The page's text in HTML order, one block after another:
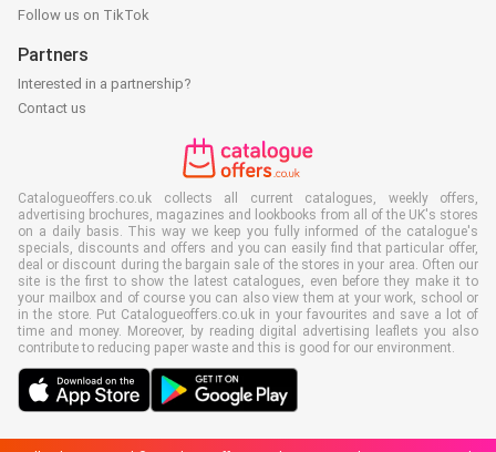
Follow us on TikTok
Partners
Interested in a partnership?
Contact us
Catalogueoffers.co.uk collects all current catalogues, weekly offers,
advertising brochures, magazines and lookbooks from all of the UK's stores
on a daily basis. This way we keep you fully informed of the catalogue's
specials, discounts and offers and you can easily find that particular offer,
deal or discount during the bargain sale of the stores in your area. Often our
site is the first to show the latest catalogues, even before they make it to
your mailbox and of course you can also view them at your work, school or
in the store. Put Catalogueoffers.co.uk in your favourites and save a lot of
time and money. Moreover, by reading digital advertising leaflets you also
contribute to reducing paper waste and this is good for our environment.